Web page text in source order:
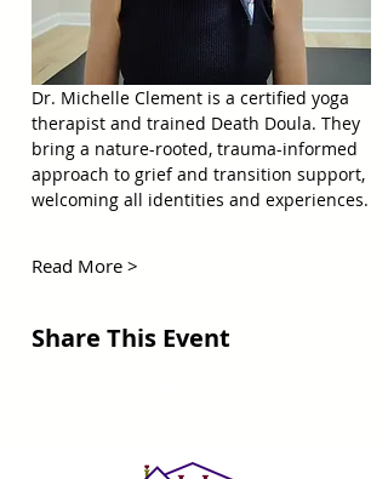
Dr. Michelle Clement is a certified yoga
therapist and trained Death Doula. They
bring a nature-rooted, trauma-informed
approach to grief and transition support,
welcoming all identities and experiences.
Read More >
Share This Event